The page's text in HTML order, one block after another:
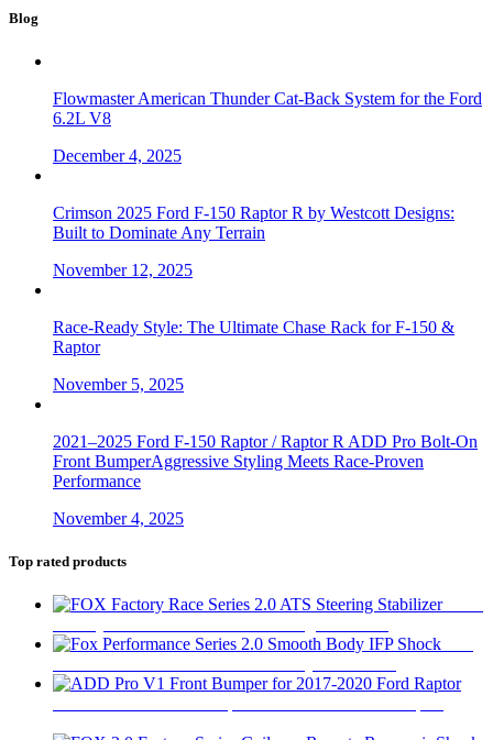
Blog
Flowmaster American Thunder Cat-Back System for the Ford
6.2L V8
December 4, 2025
Crimson 2025 Ford F-150 Raptor R by Westcott Designs:
Built to Dominate Any Terrain
November 12, 2025
Race-Ready Style: The Ultimate Chase Rack for F-150 &
Raptor
November 5, 2025
2021–2025 Ford F-150 Raptor / Raptor R ADD Pro Bolt-On
Front BumperAggressive Styling Meets Race-Proven
Performance
November 4, 2025
Top rated products